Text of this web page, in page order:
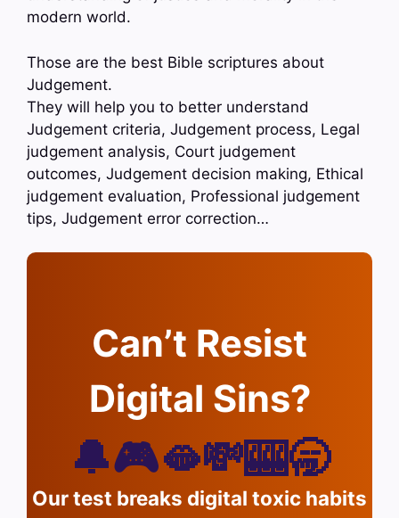
modern world.
Those are the best Bible scriptures about
Judgement.
They will help you to better understand
Judgement criteria, Judgement process, Legal
judgement analysis, Court judgement
outcomes, Judgement decision making, Ethical
judgement evaluation, Professional judgement
tips, Judgement error correction…
Can’t Resist
Digital Sins?
🔔🎮🫦💸🎰🥱
Our test breaks digital toxic habits